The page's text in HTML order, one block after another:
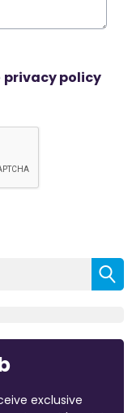
privacy policy
exclusive